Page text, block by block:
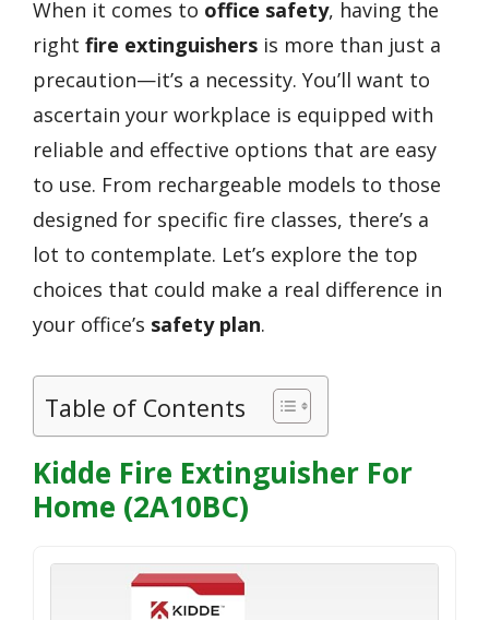
When it comes to office safety, having the
right fire extinguishers is more than just a
precaution—it’s a necessity. You’ll want to
ascertain your workplace is equipped with
reliable and effective options that are easy
to use. From rechargeable models to those
designed for specific fire classes, there’s a
lot to contemplate. Let’s explore the top
choices that could make a real difference in
your office’s safety plan.
Table of Contents
Kidde Fire Extinguisher For
Home (2A10BC)